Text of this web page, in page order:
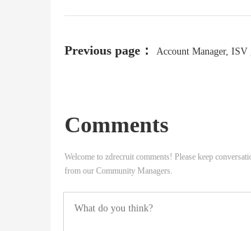
Previous page： Account Manager,
Comments
Welcome to zdrecruit comments! Please keep
from our Community Managers.